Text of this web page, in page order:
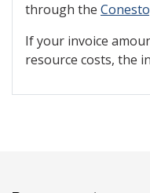
through the
If your invoice
resource costs, the